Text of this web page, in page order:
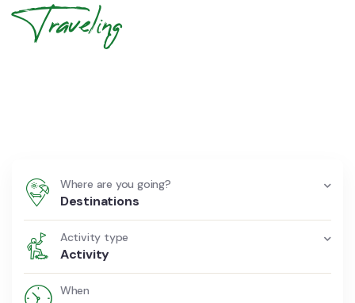
Traveling
Your Journey
Where are you going?
Destinations
Activity type
Activity
When